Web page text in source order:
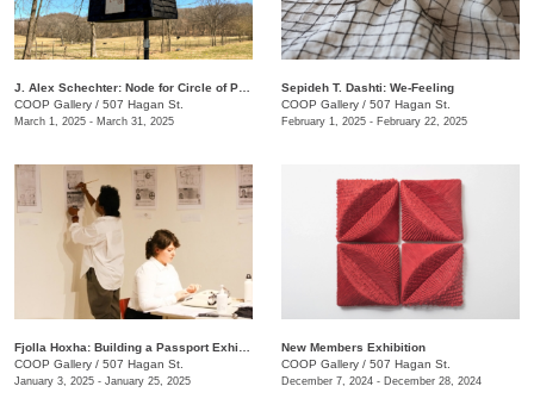
COOP Gallery / 507 Hagan St.
March 1, 2025 - March 31, 2025
Sepideh T. Dashti: We-Feeling
COOP Gallery / 507 Hagan St.
February 1, 2025 - February 22, 2025
COOP Gallery / 507 Hagan St.
January 3, 2025 - January 25, 2025
New Members Exhibition
COOP Gallery / 507 Hagan St.
December 7, 2024 - December 28, 2024